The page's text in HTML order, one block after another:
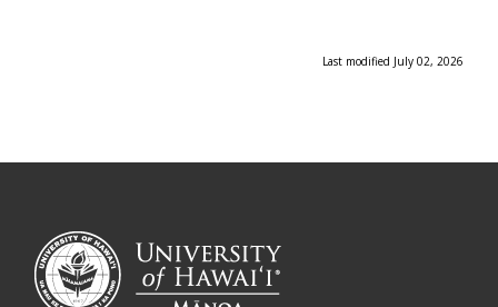
Last modified July 02, 2026